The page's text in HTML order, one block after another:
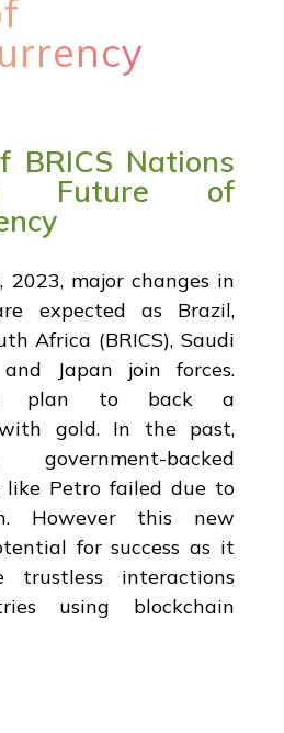
BRICS Nations
Future of
2023, major changes in
expected as Brazil,
Africa (BRICS), Saudi
Japan join forces.
plan to back a
gold. In the past,
backed
like Petro failed due to
However this new
for success as it
interactions
using blockchain